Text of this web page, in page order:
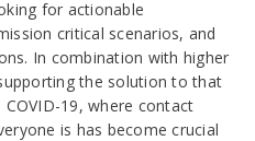
for actionable
critical scenarios, and
In combination with higher
the solution to that
19, where contact
is has become crucial